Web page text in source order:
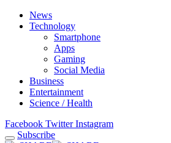
News
Technology
Smartphone
Apps
Gaming
Social Media
Business
Entertainment
Science / Health
Facebook Twitter Instagram
Subscribe